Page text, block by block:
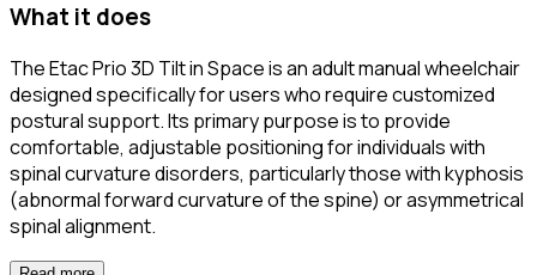
What it does
The Etac Prio 3D Tilt in Space is an adult manual wheelchair
designed specifically for users who require customized
postural support. Its primary purpose is to provide
comfortable, adjustable positioning for individuals with
spinal curvature disorders, particularly those with kyphosis
(abnormal forward curvature of the spine) or asymmetrical
spinal alignment.